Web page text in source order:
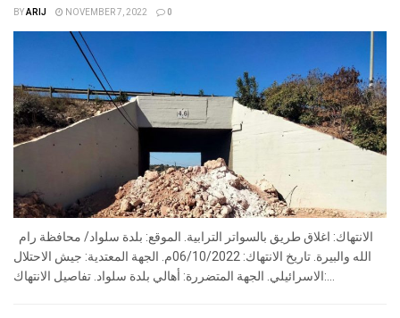
BYARIJ NOVEMBER 7, 2022 0
الله والبيرة. تاريخ الانتهاك: 06/10/2022م. الجهة المعتدية: جيش الاحتلال
الاسرائيلي. الجهة المتضررة: أهالي بلدة سلواد. تفاصيل الانتهاك:...